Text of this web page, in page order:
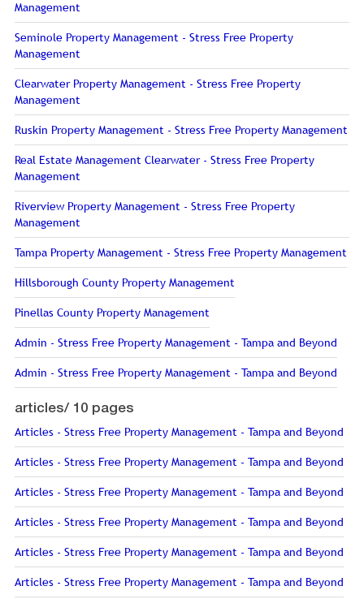
Management
Seminole Property Management - Stress Free Property
Management
Clearwater Property Management - Stress Free Property
Management
Ruskin Property Management - Stress Free Property Management
Real Estate Management Clearwater - Stress Free Property
Management
Riverview Property Management - Stress Free Property
Management
Tampa Property Management - Stress Free Property Management
Hillsborough County Property Management
Pinellas County Property Management
Admin - Stress Free Property Management - Tampa and Beyond
Admin - Stress Free Property Management - Tampa and Beyond
articles/ 10 pages
Articles - Stress Free Property Management - Tampa and Beyond
Articles - Stress Free Property Management - Tampa and Beyond
Articles - Stress Free Property Management - Tampa and Beyond
Articles - Stress Free Property Management - Tampa and Beyond
Articles - Stress Free Property Management - Tampa and Beyond
Articles - Stress Free Property Management - Tampa and Beyond